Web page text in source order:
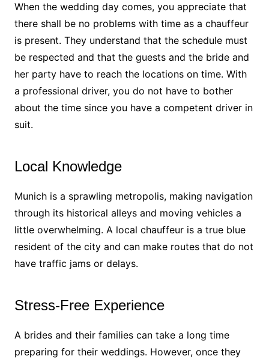
When the wedding day comes, you appreciate that
there shall be no problems with time as a chauffeur
is present. They understand that the schedule must
be respected and that the guests and the bride and
her party have to reach the locations on time. With
a professional driver, you do not have to bother
about the time since you have a competent driver in
suit.
Local Knowledge
Munich is a sprawling metropolis, making navigation
through its historical alleys and moving vehicles a
little overwhelming. A local chauffeur is a true blue
resident of the city and can make routes that do not
have traffic jams or delays.
Stress-Free Experience
A brides and their families can take a long time
preparing for their weddings. However, once they